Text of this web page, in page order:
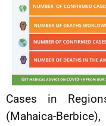
Cases in
(Mahaica-